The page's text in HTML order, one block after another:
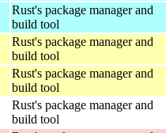
Rust's package manager and
build tool
Rust's package manager and
build tool
Rust's package manager and
build tool
Rust's package manager and
build tool